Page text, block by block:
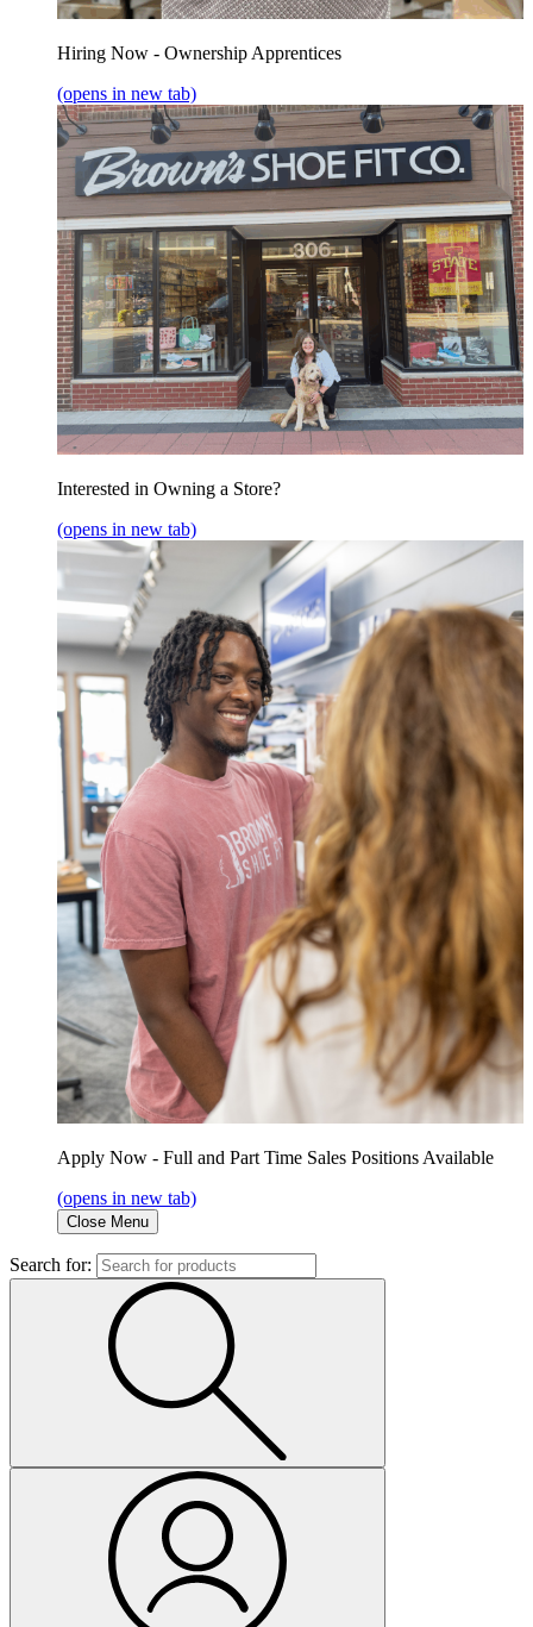
Hiring Now - Ownership Apprentices
(opens in new tab)
Interested in Owning a Store?
(opens in new tab)
Apply Now - Full and Part Time Sales Positions Available
(opens in new tab)
Close Menu
Search for: